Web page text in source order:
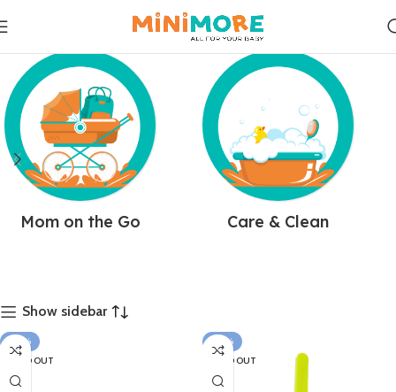
Mom on the Go Care & Clean
Show sidebar
-22%
SOLD OUT
-22%
SOLD OUT